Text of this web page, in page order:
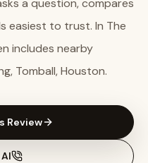
a question, compares
easiest to trust. In The
includes nearby
Tomball, Houston.
Review